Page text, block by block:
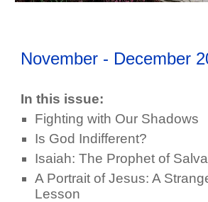
November - December
In this issue:
Fighting with Our Shadows
Is God Indifferent?
Isaiah: The Prophet of
A Portrait of Jesus: A
Lesson